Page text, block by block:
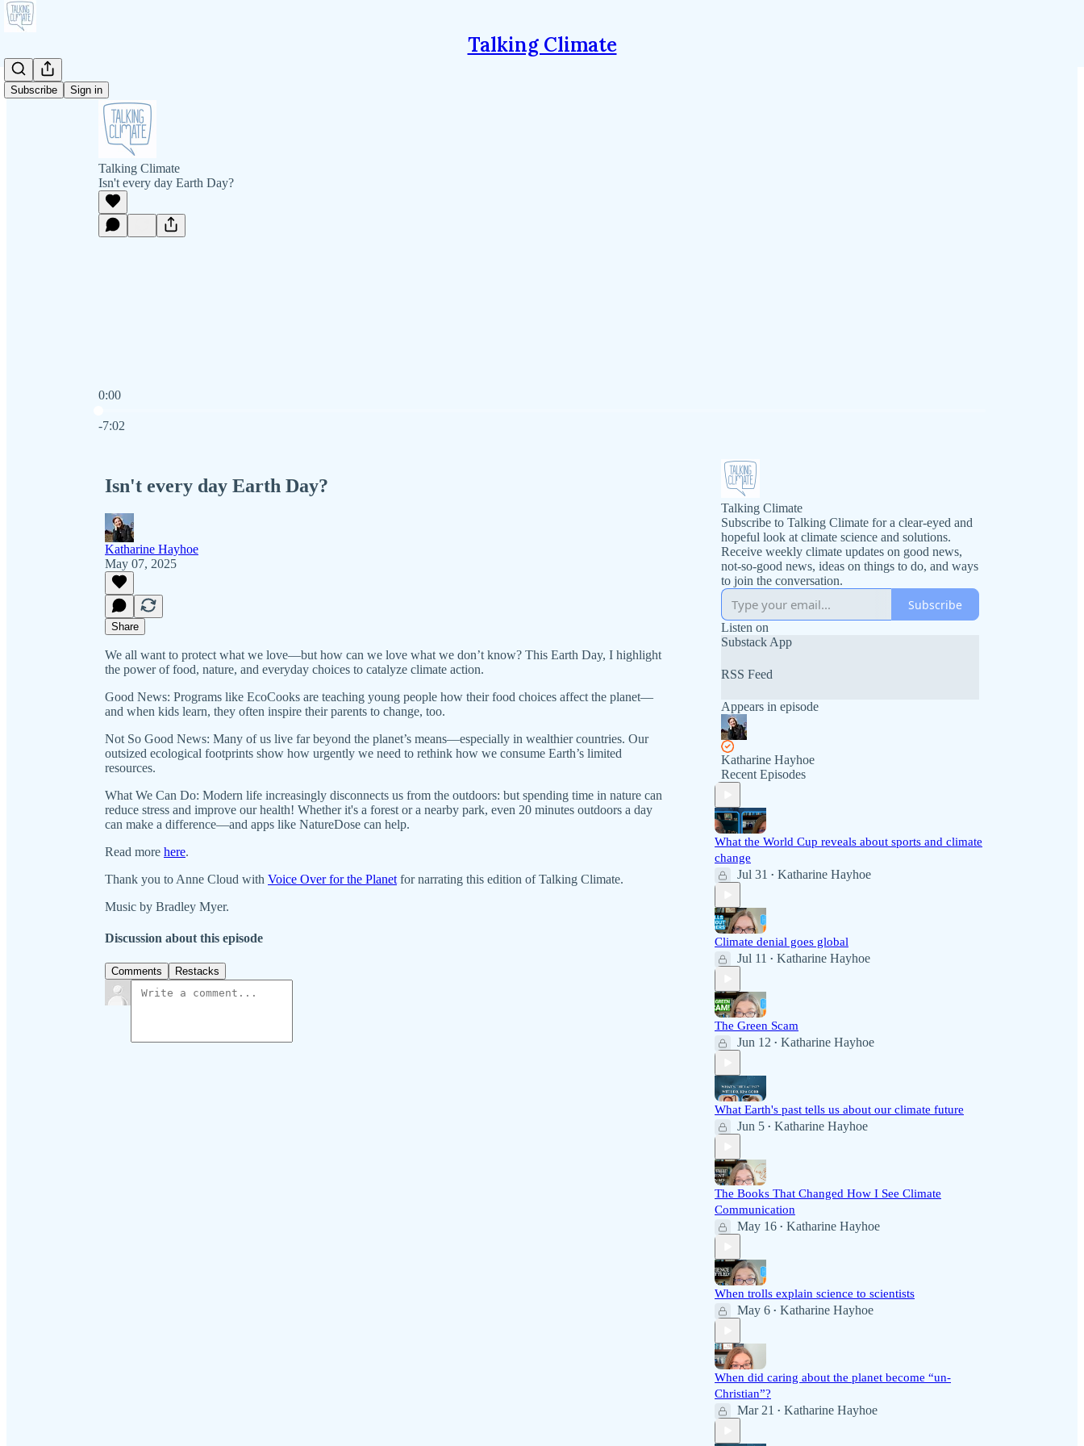
Talking Climate
Subscribe Sign in
Talking Climate
Isn't every day Earth Day?
0:00
-7:02
Isn't every day Earth Day?
Katharine Hayhoe
May 07, 2025
Share
We all want to protect what we love—but how can we love what we don’t know? This Earth Day, I highlight
the power of food, nature, and everyday choices to catalyze climate action.
Good News: Programs like EcoCooks are teaching young people how their food choices affect the planet—
and when kids learn, they often inspire their parents to change, too.
Not So Good News: Many of us live far beyond the planet’s means—especially in wealthier countries. Our
outsized ecological footprints show how urgently we need to rethink how we consume Earth’s limited
resources.
What We Can Do: Modern life increasingly disconnects us from the outdoors: but spending time in nature can
reduce stress and improve our health! Whether it's a forest or a nearby park, even 20 minutes outdoors a day
can make a difference—and apps like NatureDose can help.
Read more here.
Thank you to Anne Cloud with Voice Over for the Planet for narrating this edition of Talking Climate.
Music by Bradley Myer.
Discussion about this episode
Comments Restacks
Talking Climate
Subscribe to Talking Climate for a clear-eyed and
hopeful look at climate science and solutions.
Receive weekly climate updates on good news,
not-so-good news, ideas on things to do, and ways
to join the conversation.
Subscribe
Listen on
Substack App
RSS Feed
Appears in episode
Katharine Hayhoe
Recent Episodes
What the World Cup reveals about sports and climate
change
Jul 31 • Katharine Hayhoe
Climate denial goes global
Jul 11 • Katharine Hayhoe
The Green Scam
Jun 12 • Katharine Hayhoe
What Earth's past tells us about our climate future
Jun 5 • Katharine Hayhoe
The Books That Changed How I See Climate
Communication
May 16 • Katharine Hayhoe
When trolls explain science to scientists
May 6 • Katharine Hayhoe
When did caring about the planet become “un-
Christian”?
Mar 21 • Katharine Hayhoe